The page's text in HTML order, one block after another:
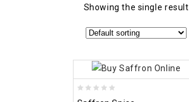
Showing the single result